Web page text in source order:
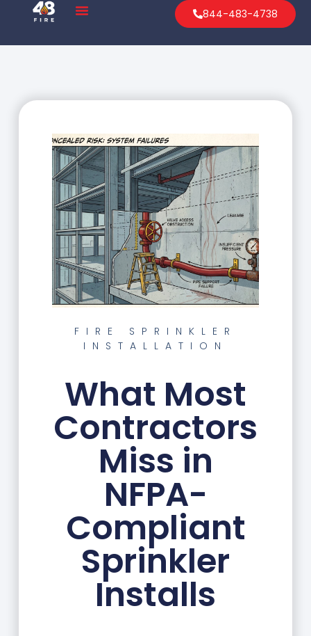
844-483-4738
FIRE SPRINKLER
INSTALLATION
What Most
Contractors
Miss in
NFPA-
Compliant
Sprinkler
Installs